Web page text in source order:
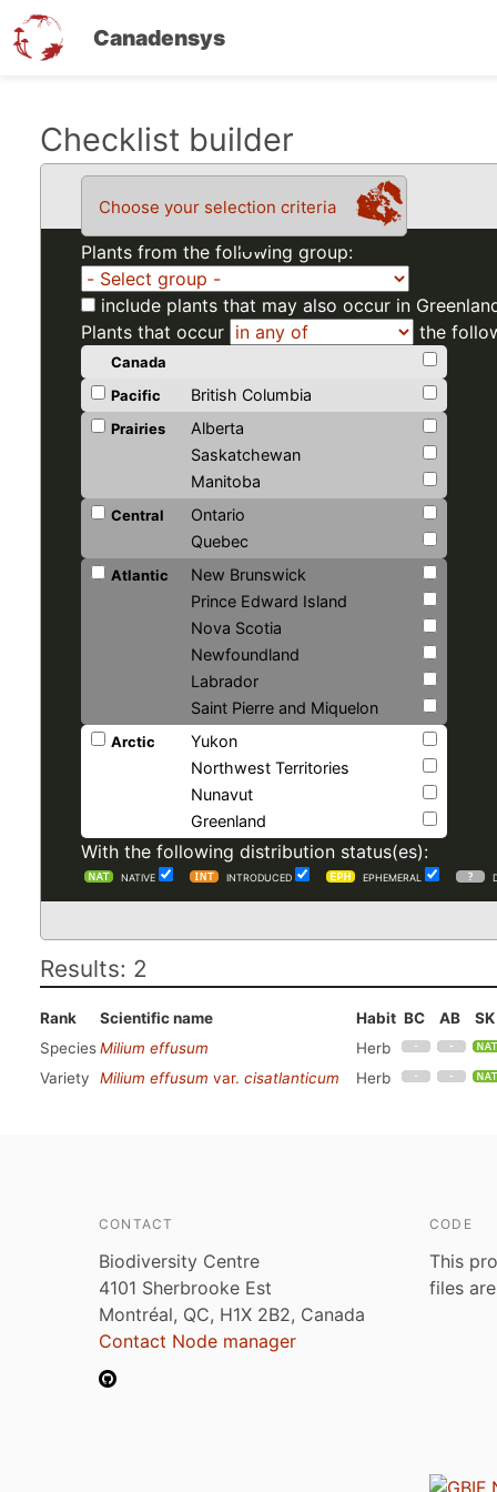
Canadensys
Checklist builder
Choose your selection criteria
Plants from the following group:
include plants that may also occur in
Plants that occur
the
Canada
Pacific
British Columbia
Prairies
Alberta
Saskatchewan
Manitoba
Central
Ontario
Quebec
Atlantic
New Brunswick
Prince Edward Island
Nova Scotia
Newfoundland
Labrador
Saint Pierre and Miquelon
Arctic
Yukon
Northwest Territories
Nunavut
Greenland
With the following distribution status(es):
NATIVE INTRODUCED EPHEMERAL
Results: 2
Rank Scientific name Habit BC AB
SK
SpeciesMilium effusum
Herb
Variety
Milium effusum var. cisatlanticum Herb
CONTACT
Biodiversity Centre
4101 Sherbrooke Est
Montréal, QC, H1X 2B2, Canada
Contact Node manager
CODE
This
files